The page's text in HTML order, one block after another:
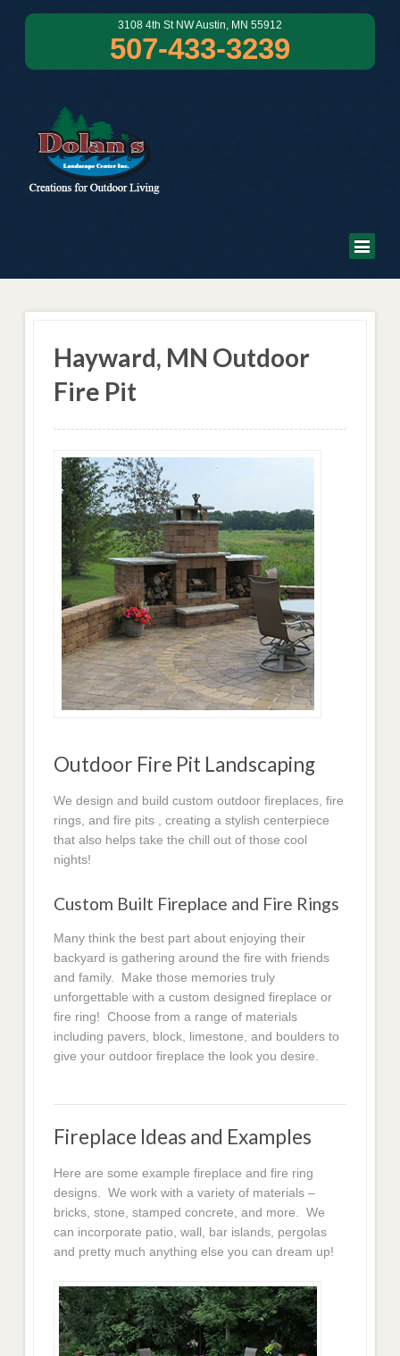
3108 4th St NW Austin, MN 55912
507-433-3239
Hayward, MN Outdoor
Fire Pit
Outdoor Fire Pit Landscaping
We design and build custom outdoor fireplaces, fire
rings, and fire pits , creating a stylish centerpiece
that also helps take the chill out of those cool
nights!
Custom Built Fireplace and Fire Rings
Many think the best part about enjoying their
backyard is gathering around the fire with friends
and family. Make those memories truly
unforgettable with a custom designed fireplace or
fire ring! Choose from a range of materials
including pavers, block, limestone, and boulders to
give your outdoor fireplace the look you desire.
Fireplace Ideas and Examples
Here are some example fireplace and fire ring
designs. We work with a variety of materials –
bricks, stone, stamped concrete, and more. We
can incorporate patio, wall, bar islands, pergolas
and pretty much anything else you can dream up!